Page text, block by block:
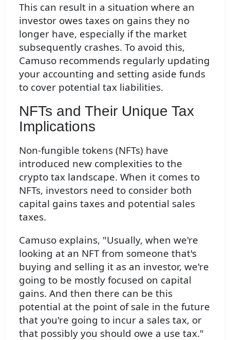
This can result in a situation where an
investor owes taxes on gains they no
longer have, especially if the market
subsequently crashes. To avoid this,
Camuso recommends regularly updating
your accounting and setting aside funds
to cover potential tax liabilities.
NFTs and Their Unique Tax
Implications
Non-fungible tokens (NFTs) have
introduced new complexities to the
crypto tax landscape. When it comes to
NFTs, investors need to consider both
capital gains taxes and potential sales
taxes.
Camuso explains, "Usually, when we're
looking at an NFT from someone that's
buying and selling it as an investor, we're
going to be mostly focused on capital
gains. And then there can be this
potential at the point of sale in the future
that you're going to incur a sales tax, or
that possibly you should owe a use tax."